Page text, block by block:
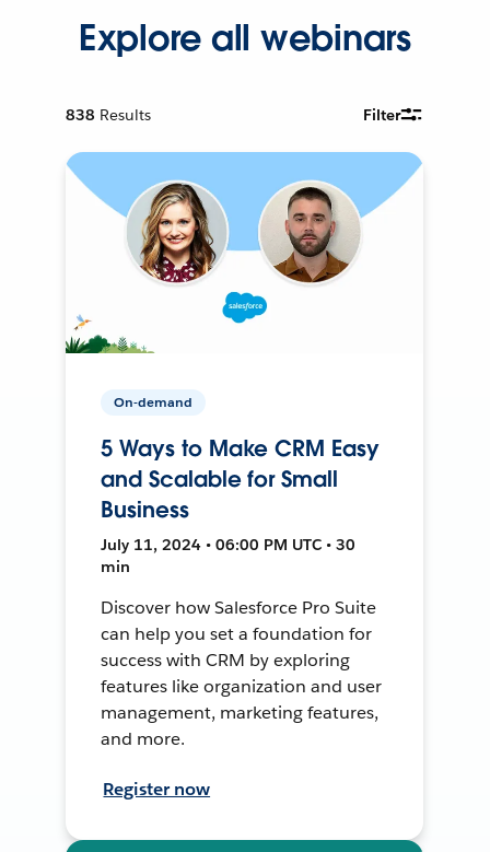
Explore all webinars
838 Results Filter
On-demand
5 Ways to Make CRM Easy
and Scalable for Small
Business
July 11, 2024 • 06:00 PM UTC • 30
min
Discover how Salesforce Pro Suite
can help you set a foundation for
success with CRM by exploring
features like organization and user
management, marketing features,
and more.
Register now